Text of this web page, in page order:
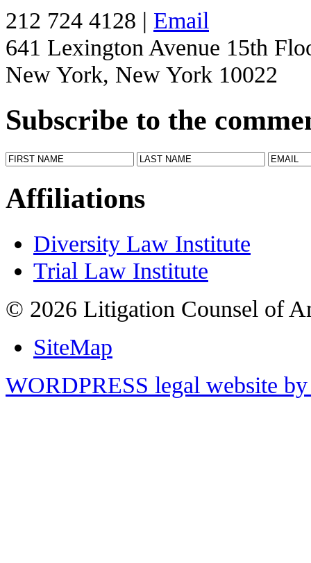
212 724 4128 | Email
641 Lexington Avenue 15th
New York, New York 10022
Subscribe to the
Affiliations
Diversity Law Institute
Trial Law Institute
© 2026 Litigation Counsel of
SiteMap
WORDPRESS legal website